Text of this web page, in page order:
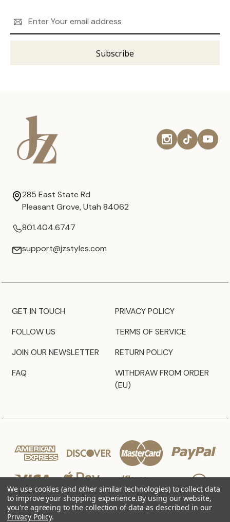
Address
285 East State Rd
Pleasant Grove, Utah 84062
801.404.6747
support@jzstyles.com
GET IN TOUCH
FOLLOW US
JOIN OUR NEWSLETTER
FAQ
PRIVACY POLICY
TERMS OF SERVICE
RETURN POLICY
WITHDRAW FROM ORDER
(EU)
We use cookies (and other similar technologies) to collect data
to improve your shopping experience.By using our website,
you're agreeing to the collection of data as described in our
Privacy Policy.